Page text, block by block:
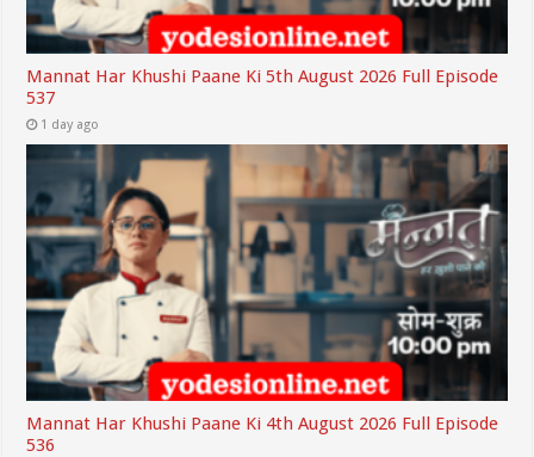
Mannat Har Khushi Paane Ki 5th August 2026 Full Episode
537
1 day ago
Mannat Har Khushi Paane Ki 4th August 2026 Full Episode
536